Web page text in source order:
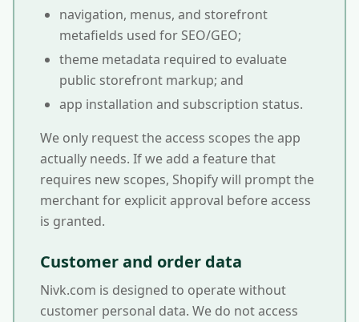
navigation, menus, and storefront
metafields used for SEO/GEO;
theme metadata required to evaluate
public storefront markup; and
app installation and subscription status.
We only request the access scopes the app
actually needs. If we add a feature that
requires new scopes, Shopify will prompt the
merchant for explicit approval before access
is granted.
Customer and order data
Nivk.com is designed to operate without
customer personal data. We do not access